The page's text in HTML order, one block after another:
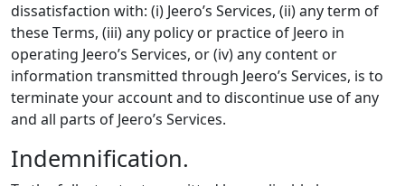
dissatisfaction with: (i) Jeero’s Services, (ii) any term of
these Terms, (iii) any policy or practice of Jeero in
operating Jeero’s Services, or (iv) any content or
information transmitted through Jeero’s Services, is to
terminate your account and to discontinue use of any
and all parts of Jeero’s Services.
Indemnification.